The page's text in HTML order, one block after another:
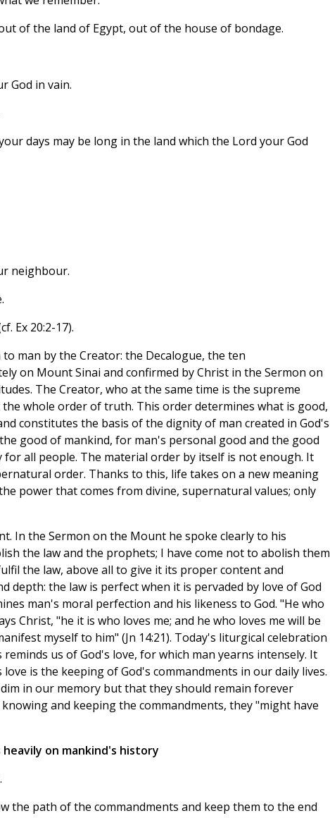
of the land of Egypt, out of the house of bondage.
God in vain.
days may be long in the land which the Lord your God
neighbour.
Ex 20:2-17).
man by the Creator: the Decalogue, the ten
on Mount Sinai and confirmed by Christ in the Sermon on
The Creator, who at the same time is the supreme
whole order of truth. This order determines what is good,
constitutes the basis of the dignity of man created in God's
good of mankind, for man's personal good and the good
all people. The material order by itself is not enough. It
order. Thanks to this, life takes on a new meaning
power that comes from divine, supernatural values; only
In the Sermon on the Mount he spoke clearly to his
the law and the prophets; I have come not to abolish them
the law, above all to give it its proper content and
depth: the law is perfect when it is pervaded by love of God
man's moral perfection and his likeness to God. "He who
Christ, "he it is who loves me; and he who loves me will be
myself to him" (Jn 14:21). Today's liturgical celebration
us of God's love, for which man yearns intensely. It
is the keeping of God's commandments in our daily lives.
in our memory but that they should remain forever
and keeping the commandments, they "might have
heavily on mankind's history
the path of the commandments and keep them to the end